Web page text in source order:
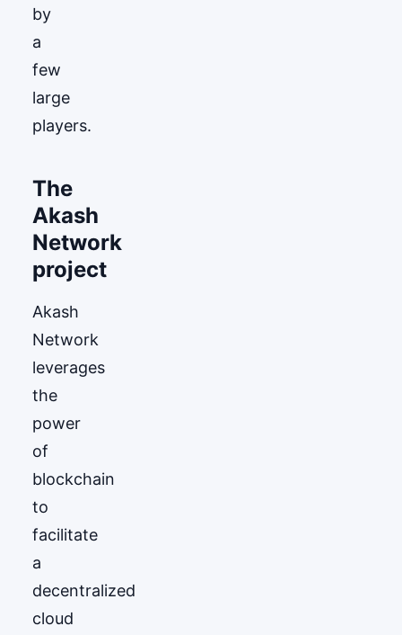
by
a
few
large
players.
The
Akash
Network
project
Akash
Network
leverages
the
power
of
blockchain
to
facilitate
a
decentralized
cloud